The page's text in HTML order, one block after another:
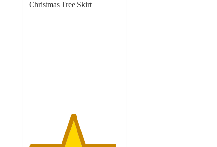
Christmas Tree Skirt